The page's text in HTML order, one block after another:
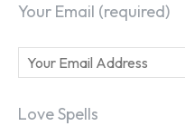
Your Email (required)
Love Spells